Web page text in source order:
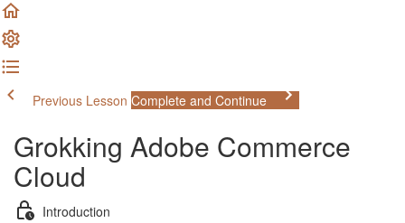
Previous Lesson Complete and Continue
Grokking Adobe Commerce
Cloud
Introduction